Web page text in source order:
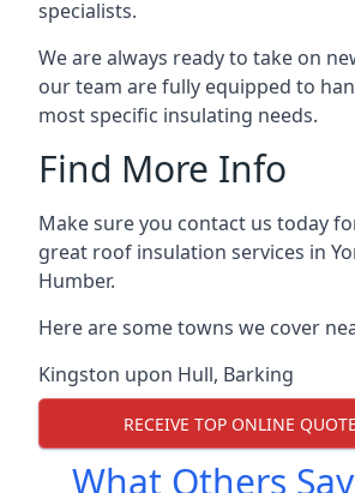
specialists.
We are always ready to take on
our team are fully equipped to
most specific insulating needs.
Find More Info
Make sure you contact us today
great roof insulation services in
Humber.
Here are some towns we cover
Kingston upon Hull, Barking
RECEIVE TOP ONLINE
What Others